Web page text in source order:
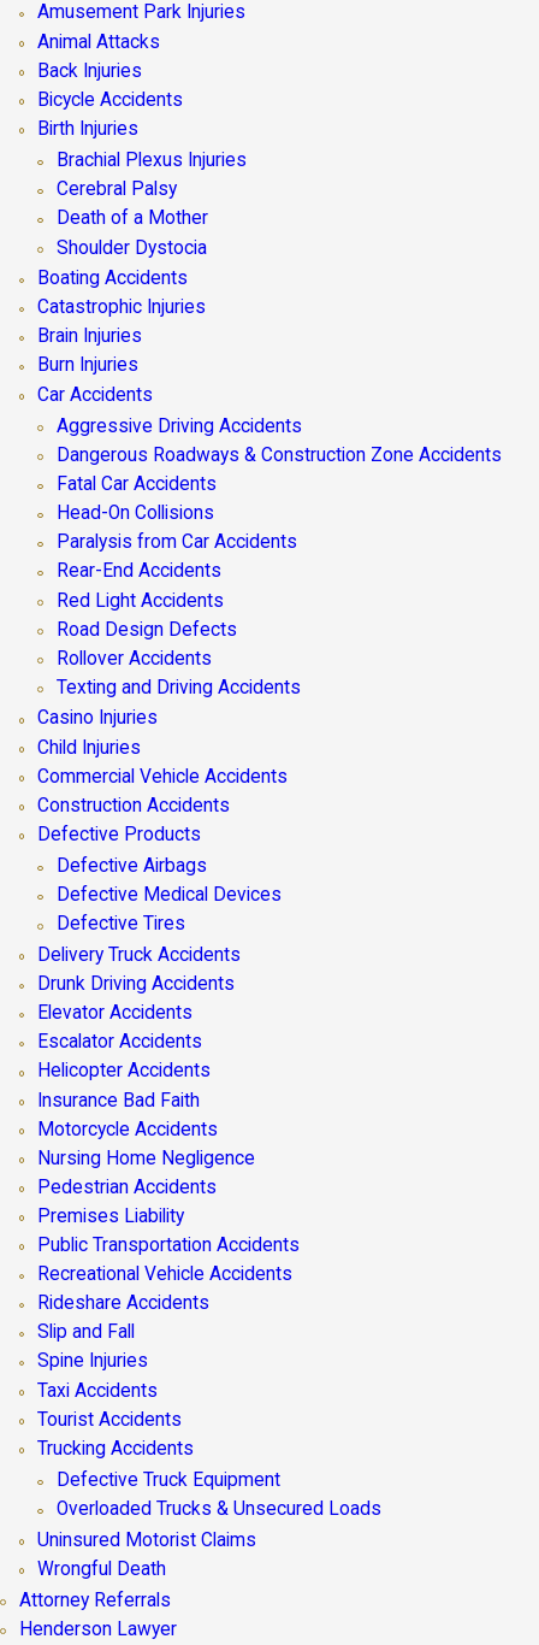
Amusement Park Injuries
Animal Attacks
Back Injuries
Bicycle Accidents
Birth Injuries
Brachial Plexus Injuries
Cerebral Palsy
Death of a Mother
Shoulder Dystocia
Boating Accidents
Catastrophic Injuries
Brain Injuries
Burn Injuries
Car Accidents
Aggressive Driving Accidents
Dangerous Roadways & Construction Zone Accidents
Fatal Car Accidents
Head-On Collisions
Paralysis from Car Accidents
Rear-End Accidents
Red Light Accidents
Road Design Defects
Rollover Accidents
Texting and Driving Accidents
Casino Injuries
Child Injuries
Commercial Vehicle Accidents
Construction Accidents
Defective Products
Defective Airbags
Defective Medical Devices
Defective Tires
Delivery Truck Accidents
Drunk Driving Accidents
Elevator Accidents
Escalator Accidents
Helicopter Accidents
Insurance Bad Faith
Motorcycle Accidents
Nursing Home Negligence
Pedestrian Accidents
Premises Liability
Public Transportation Accidents
Recreational Vehicle Accidents
Rideshare Accidents
Slip and Fall
Spine Injuries
Taxi Accidents
Tourist Accidents
Trucking Accidents
Defective Truck Equipment
Overloaded Trucks & Unsecured Loads
Uninsured Motorist Claims
Wrongful Death
Attorney Referrals
Henderson Lawyer